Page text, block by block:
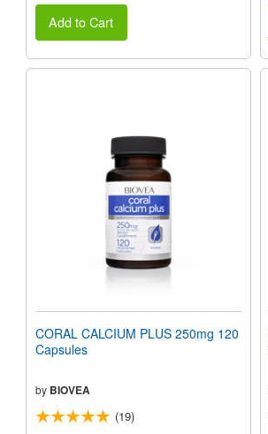
Add to Cart
CORAL CALCIUM PLUS 250mg 120
Capsules
by BIOVEA
(19)